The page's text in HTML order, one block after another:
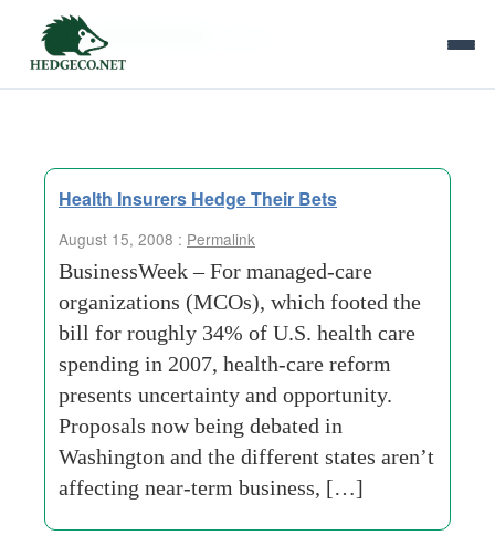
Tag Archives:
Health Insurers Hedge Their Bets
August 15, 2008 : Permalink
BusinessWeek – For managed-care
organizations (MCOs), which footed the
bill for roughly 34% of U.S. health care
spending in 2007, health-care reform
presents uncertainty and opportunity.
Proposals now being debated in
Washington and the different states aren’t
affecting near-term business, […]